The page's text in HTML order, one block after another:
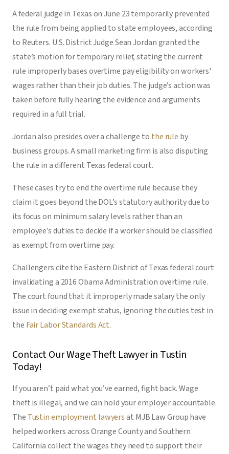
A federal judge in Texas on June 23 temporarily prevented
the rule from being applied to state employees, according
to Reuters. U.S. District Judge Sean Jordan granted the
state’s motion for temporary relief, stating the current
rule improperly bases overtime pay eligibility on workers'
wages rather than their job duties. The judge’s action was
taken before fully hearing the evidence and arguments
required in a full trial.
Jordan also presides over a challenge to the rule by
business groups. A small marketing firm is also disputing
the rule in a different Texas federal court.
These cases try to end the overtime rule because they
claim it goes beyond the DOL’s statutory authority due to
its focus on minimum salary levels rather than an
employee’s duties to decide if a worker should be classified
as exempt from overtime pay.
Challengers cite the Eastern District of Texas federal court
invalidating a 2016 Obama Administration overtime rule.
The court found that it improperly made salary the only
issue in deciding exempt status, ignoring the duties test in
the Fair Labor Standards Act.
Contact Our Wage Theft Lawyer in Tustin
Today!
If you aren’t paid what you’ve earned, fight back. Wage
theft is illegal, and we can hold your employer accountable.
The Tustin employment lawyersat MJB Law Group have
helped workers across Orange County and Southern
California collect the wages they need to support their